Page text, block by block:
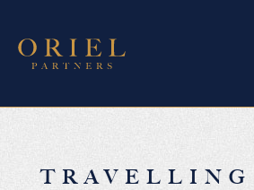
TRAVELLING